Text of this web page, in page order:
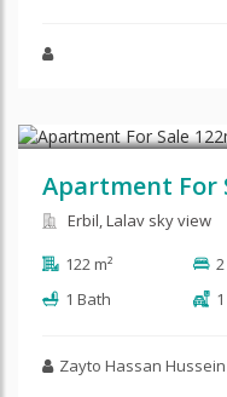
Erbil, Lalav sky view
122 m²
1 Bath
Zayto Hassan Hussein